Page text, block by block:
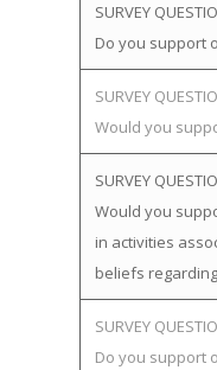
SURVEY
Do you support
SURVEY
Would you
SURVEY
Would you
in activities
beliefs
SURVEY
Do you support